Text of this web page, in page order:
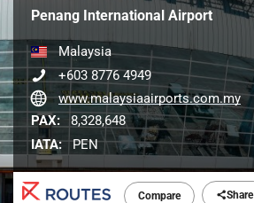
Compare Share
Penang International Airport
Malaysia
+603 8776 4949
www.malaysiaairports.com.my
PAX:
8,328,648
IATA: PEN